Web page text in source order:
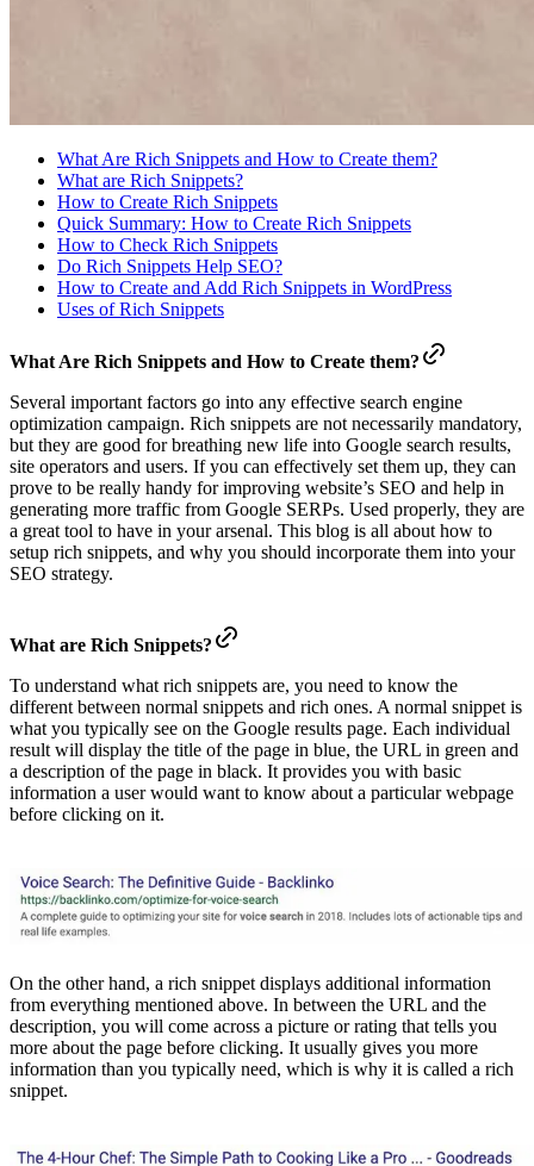
What Are Rich Snippets and How to Create them?
What are Rich Snippets?
How to Create Rich Snippets
Quick Summary: How to Create Rich Snippets
How to Check Rich Snippets
Do Rich Snippets Help SEO?
How to Create and Add Rich Snippets in WordPress
Uses of Rich Snippets
What Are Rich Snippets and How to Create them?
Several important factors go into any effective search engine
optimization campaign. Rich snippets are not necessarily mandatory,
but they are good for breathing new life into Google search results,
site operators and users. If you can effectively set them up, they can
prove to be really handy for improving website’s SEO and help in
generating more traffic from Google SERPs. Used properly, they are
a great tool to have in your arsenal. This blog is all about how to
setup rich snippets, and why you should incorporate them into your
SEO strategy.
What are Rich Snippets?
To understand what rich snippets are, you need to know the
different between normal snippets and rich ones. A normal snippet is
what you typically see on the Google results page. Each individual
result will display the title of the page in blue, the URL in green and
a description of the page in black. It provides you with basic
information a user would want to know about a particular webpage
before clicking on it.
On the other hand, a rich snippet displays additional information
from everything mentioned above. In between the URL and the
description, you will come across a picture or rating that tells you
more about the page before clicking. It usually gives you more
information than you typically need, which is why it is called a rich
snippet.